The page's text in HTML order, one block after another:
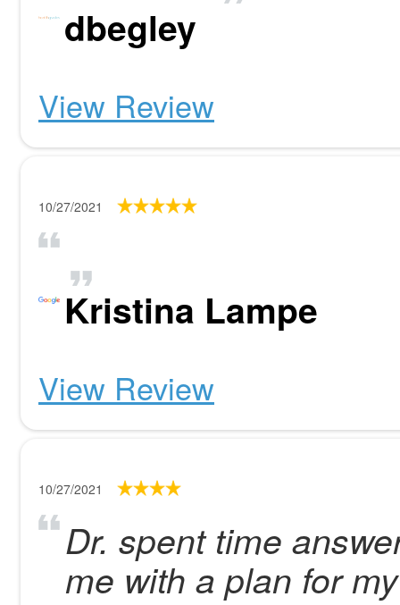
dbegley
View Review
10/27/2021
Kristina Lampe
View Review
10/27/2021
Dr. spent time
me with a plan for